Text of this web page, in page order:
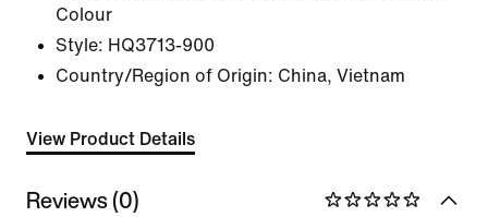
Colour
Style: HQ3713-900
Country/Region of Origin: China, Vietnam
View Product Details
Reviews (0)